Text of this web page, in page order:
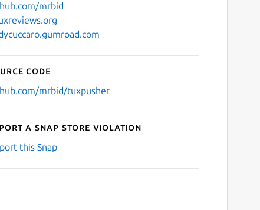
mrbid
code
mrbid/tuxpusher
a Snap Store violation
this Snap